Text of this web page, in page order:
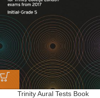
Trinity Aural Tests Book